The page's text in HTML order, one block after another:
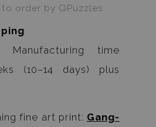
order by QPuzzles.
time
(10–14 days) plus
fine art print: Gang-